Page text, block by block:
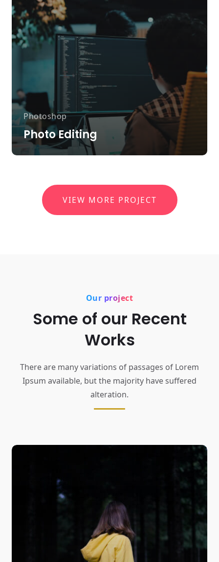
Photoshop
Photo Editing
VIEW MORE PROJECT
Our project
Some of our Recent
Works
There are many variations of passages of Lorem
Ipsum available, but the majority have suffered
alteration.